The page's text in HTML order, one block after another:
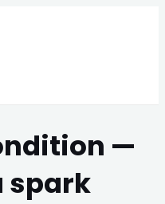
—
spark